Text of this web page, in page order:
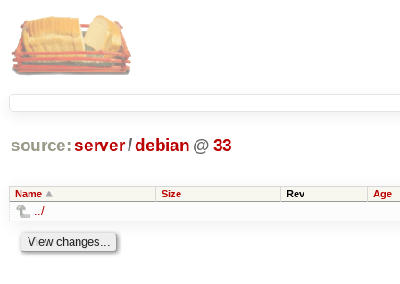
source: server/debian @ 33
Name Size Rev Age
../